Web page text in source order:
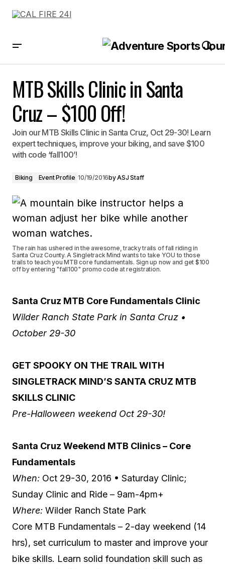
MTB Skills Clinic in Santa
Cruz – $100 Off!
Join our MTB Skills Clinic in Santa Cruz, Oct 29-30! Learn
expert techniques, improve your biking, and save $100
with code ‘fall100’!
Biking Event Profile 10/19/2016byASJ Staff
The rain has ushered in the awesome, tracky trails of fall riding in
Santa Cruz County. A Singletrack Mind wants to take YOU to those
trails to teach you MTB core fundamentals. Sign up now and get $100
off by entering "fall100" promo code at registration.
Santa Cruz MTB Core Fundamentals Clinic
Wilder Ranch State Park in Santa Cruz •
October 29-30
GET SPOOKY ON THE TRAIL WITH
SINGLETRACK MIND’S SANTA CRUZ MTB
SKILLS CLINIC
Pre-Halloween weekend Oct 29-30!
Santa Cruz Weekend MTB Clinics – Core
Fundamentals
When: Oct 29-30, 2016 • Saturday Clinic;
Sunday Clinic and Ride – 9am-4pm+
Where: Wilder Ranch State Park
Core MTB Fundamentals – 2-day weekend (14
hrs), set curriculum to master and improve your
bike skills. Learn solid foundation skill such as